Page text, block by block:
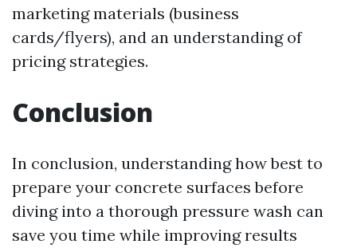
marketing materials (business
cards/flyers), and an understanding of
pricing strategies.
Conclusion
In conclusion, understanding how best to
prepare your concrete surfaces before
diving into a thorough pressure wash can
save you time while improving results